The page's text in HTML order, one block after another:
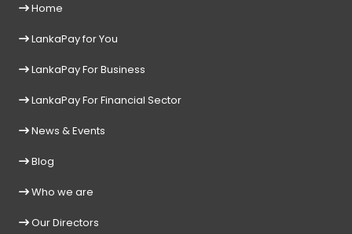
Home
LankaPay for You
LankaPay For Business
LankaPay For Financial Sector
News & Events
Blog
Who we are
Our Directors